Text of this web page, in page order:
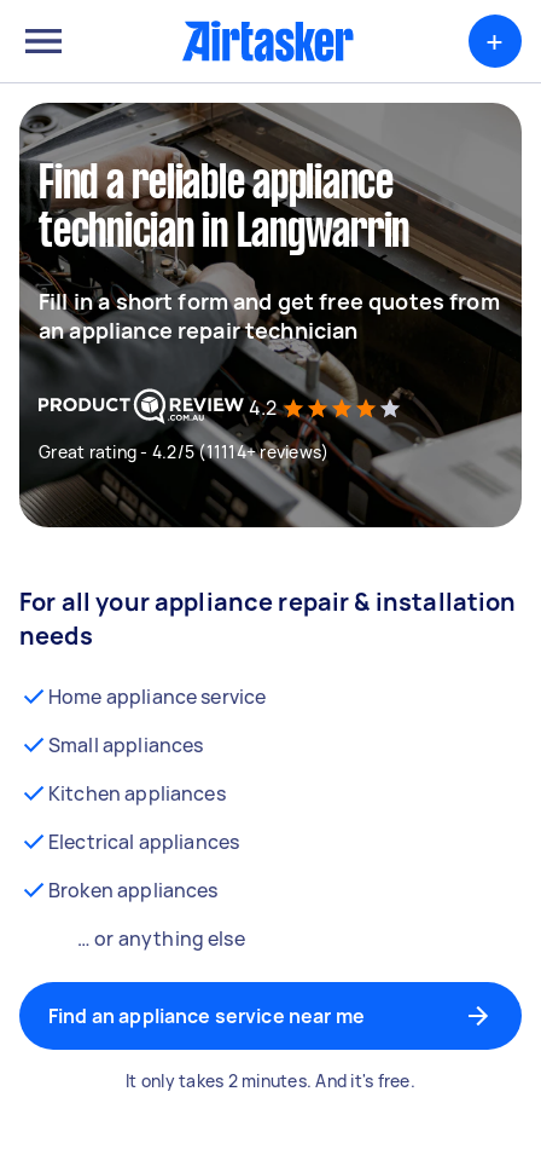
+
Find a reliable appliance
technician in Langwarrin
Fill in a short form and get free quotes from
an appliance repair technician
4.2
Great rating - 4.2/5 (11114+ reviews)
For all your appliance repair & installation
needs
Home appliance service
Small appliances
Kitchen appliances
Electrical appliances
Broken appliances
… or anything else
Find an appliance service near me
It only takes 2 minutes. And it's free.